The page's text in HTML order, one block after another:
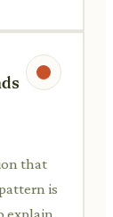
that
is